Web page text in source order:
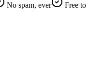
No spam, ever
Free to